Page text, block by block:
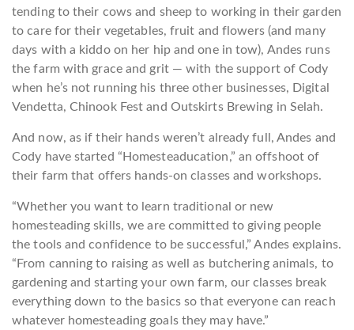
tending to their cows and sheep to working in their garden
to care for their vegetables, fruit and flowers (and many
days with a kiddo on her hip and one in tow), Andes runs
the farm with grace and grit — with the support of Cody
when he’s not running his three other businesses, Digital
Vendetta, Chinook Fest and Outskirts Brewing in Selah.
And now, as if their hands weren’t already full, Andes and
Cody have started “Homesteaducation,” an offshoot of
their farm that offers hands-on classes and workshops.
“Whether you want to learn traditional or new
homesteading skills, we are committed to giving people
the tools and confidence to be successful,” Andes explains.
“From canning to raising as well as butchering animals, to
gardening and starting your own farm, our classes break
everything down to the basics so that everyone can reach
whatever homesteading goals they may have.”